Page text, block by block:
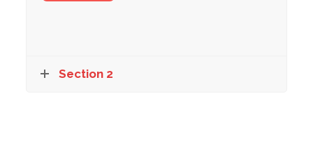
Section 2